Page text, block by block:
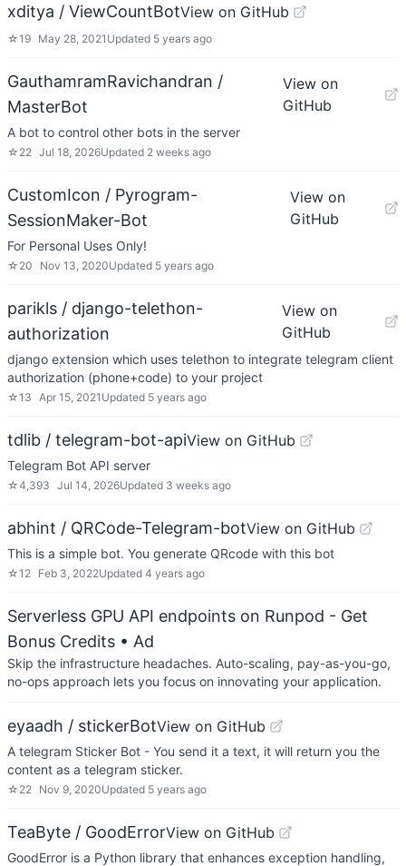
xditya / ViewCountBotView on GitHub
☆19 May 28, 2021 Updated 5 years ago
GauthamramRavichandran /
MasterBot
View on
GitHub
A bot to control other bots in the server
☆ 22 Jul 18, 2026Updated 2 weeks ago
CustomIcon / Pyrogram-
SessionMaker-Bot
View on
GitHub
For Personal Uses Only!
☆ 20 Nov 13, 2020Updated 5 years ago
parikls / django-telethon-
authorization
View on
GitHub
django extension which uses telethon to integrate telegram client
authorization (phone+code) to your project
☆13 Apr 15, 2021 Updated 5 years ago
tdlib / telegram-bot-apiView on GitHub
Telegram Bot API server
☆4,393 Jul 14, 2026Updated 3 weeks ago
abhint / QRCode-Telegram-botView on GitHub
This is a simple bot. You generate QRcode with this bot
☆12 Feb 3, 2022Updated 4 years ago
Serverless GPU API endpoints on Runpod - Get
Bonus Credits • Ad
Skip the infrastructure headaches. Auto-scaling, pay-as-you-go,
no-ops approach lets you focus on innovating your application.
eyaadh / stickerBotView on GitHub
A telegram Sticker Bot - You send it a text, it will return you the
content as a telegram sticker.
☆ 22 Nov 9, 2020Updated 5 years ago
TeaByte / GoodErrorView on GitHub
GoodError is a Python library that enhances exception handling,